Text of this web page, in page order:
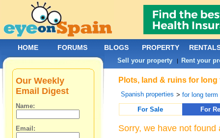
Plots, land & ruins for
Spanish properties >for long term
For Sale
For
Sorry, we have not
Our Weekly
Email Digest
Name:
Email:
HOME FORUMS BLOGS PROPERTY
Sell your property | Rent your